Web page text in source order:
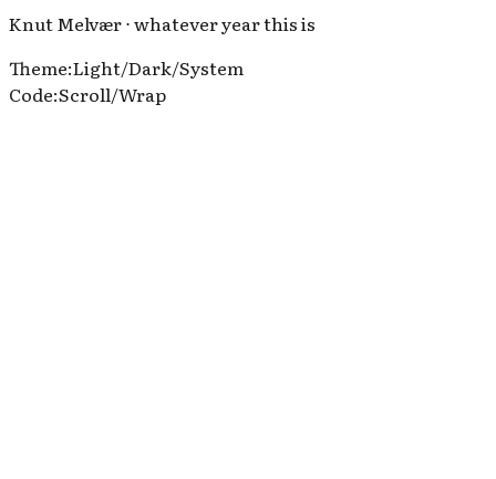
Knut Melvær ⋅ whatever year this is
Theme:Light/Dark/System
Code:Scroll/Wrap